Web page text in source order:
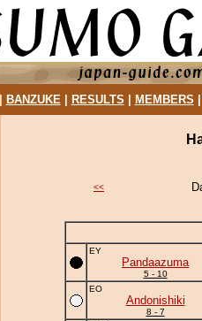
BANZUKE| RESULTS MEMBERS
<<
EY
Pandaazuma
5 - 10
EO
Andonishiki
8 - 7